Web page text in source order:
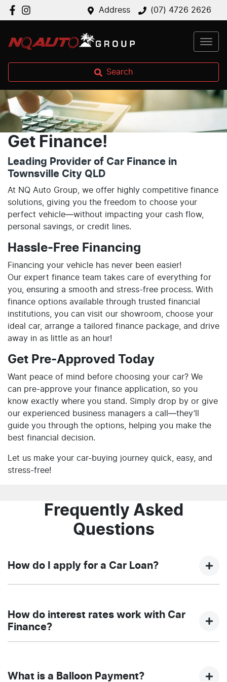
Address (07) 4726 2626
Search
Get Finance!
Leading Provider of Car Finance in
Townsville City QLD
At NQ Auto Group, we offer highly competitive finance
solutions, giving you the freedom to choose your
perfect vehicle—without impacting your cash flow,
personal savings, or credit lines.
Hassle-Free Financing
Financing your vehicle has never been easier!
Our expert finance team takes care of everything for
you, ensuring a smooth and stress-free process. With
finance options available through trusted financial
institutions, you can visit our showroom, choose your
ideal car, arrange a tailored finance package, and drive
away in as little as an hour!
Get Pre-Approved Today
Want peace of mind before choosing your car? We
can pre-approve your finance application, so you
know exactly where you stand. Simply drop by or give
our experienced business managers a call—they’ll
guide you through the options, helping you make the
best financial decision.
Let us make your car-buying journey quick, easy, and
stress-free!
Frequently Asked
Questions
How do I apply for a Car Loan?
With NQ Auto Group, finding a car loan is quick, fast
and easy! We have multiple different finance providers
above and that will start your finance journey.
How do interest rates work with Car
Finance?
What is a Balloon Payment?